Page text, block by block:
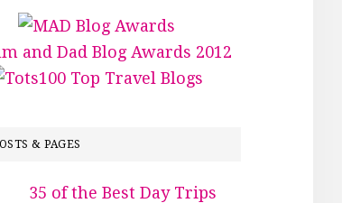
& PAGES
35 of the Best Day Trips